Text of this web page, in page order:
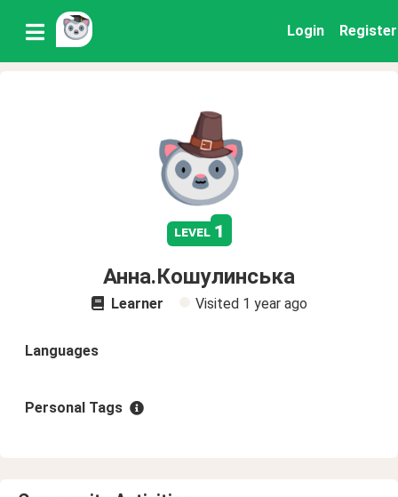
Login Register
level 1
Анна.Кошулинська
Learner Visited 1 year ago
Languages
Personal Tags